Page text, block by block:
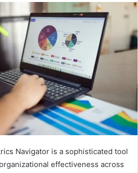
Navigator is a sophisticated tool
effectiveness across